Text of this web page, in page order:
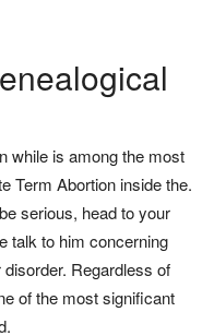
while is among the most
Term Abortion inside the.
serious, head to your
talk to him concerning
Regardless of
of the most significant